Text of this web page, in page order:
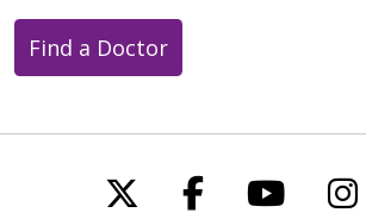
Find a Doctor
Follow us on X
Follow us
Follow